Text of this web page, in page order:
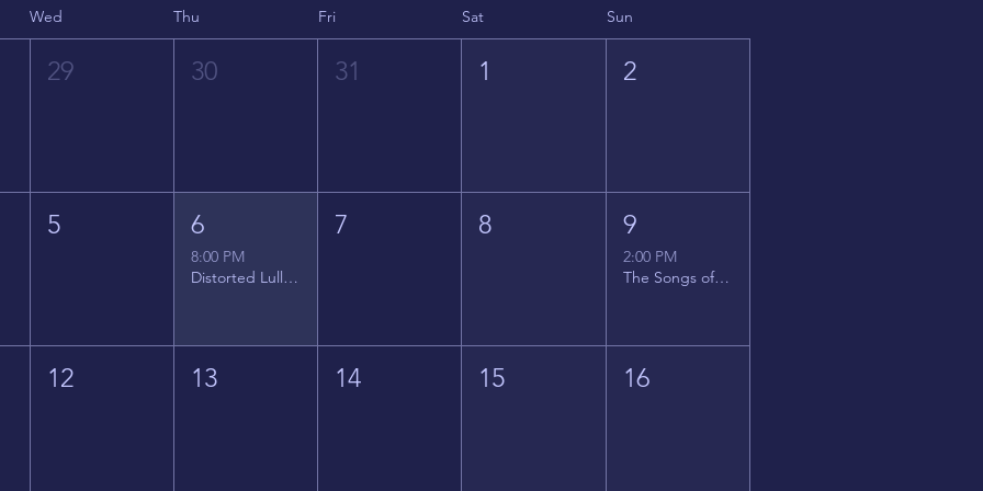
Wed Thu Fri Sat Sun
29 30 31 1 2
5 6
8:00 PM
Distorted Lullabies - Jimmy Gnecco
7 8 9
2:00 PM
The Songs of Latin America
12 13 14 15 16